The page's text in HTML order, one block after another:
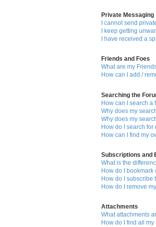
Private Messaging
I cannot send
I keep getting
I have received a
Friends and Foes
What are my
How can I add /
Searching the
How can I search a
Why does my
Why does my
How do I search for
How can I find my
Subscriptions and
What is the
How do I bookmark
How do I subscribe
How do I remove
Attachments
What attachments
How do I find all